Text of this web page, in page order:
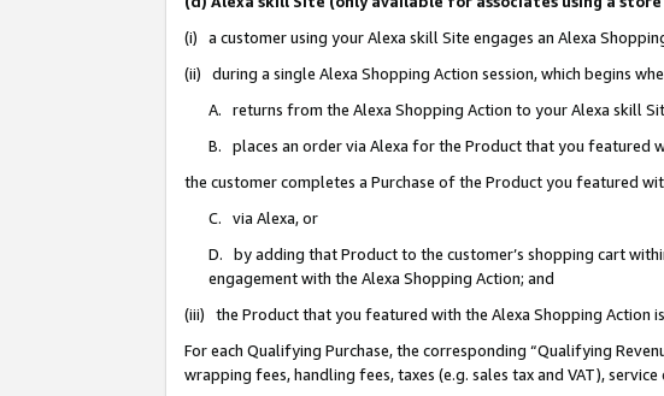
(i) a customer using your Alexa skill Site engages an Alexa
(ii) during a single Alexa Shopping Action session, which begins
A. returns from the Alexa Shopping Action to your Alexa skill
B. places an order via Alexa for the Product that you featured
the customer completes a Purchase of the Product you featured
C. via Alexa, or
D. by adding that Product to the customer’s shopping cart
engagement with the Alexa Shopping Action; and
(iii) the Product that you featured with the Alexa Shopping Action
For each Qualifying Purchase, the corresponding “Qualifying
wrapping fees, handling fees, taxes (e.g. sales tax and VAT),